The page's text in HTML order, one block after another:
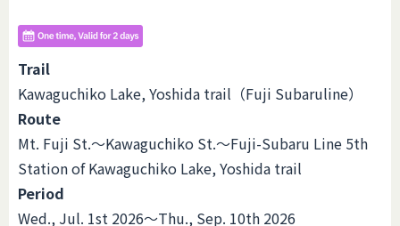
Trail
Kawaguchiko Lake, Yoshida trail（Fuji Subaruline）
Route
Mt. Fuji St.～Kawaguchiko St.～Fuji-Subaru Line 5th
Station of Kawaguchiko Lake, Yoshida trail
Period
Wed., Jul. 1st 2026～Thu., Sep. 10th 2026